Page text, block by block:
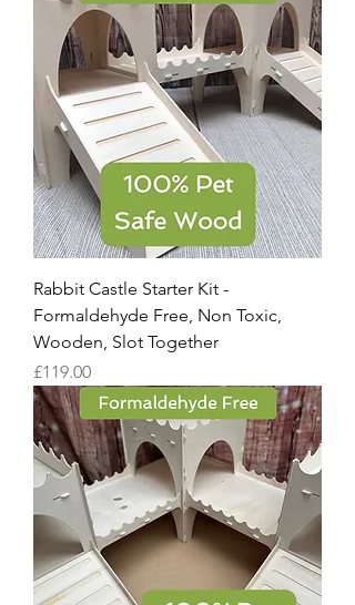
Rabbit Castle Starter Kit -
Formaldehyde Free, Non Toxic,
Wooden, Slot Together
Price
£119.00